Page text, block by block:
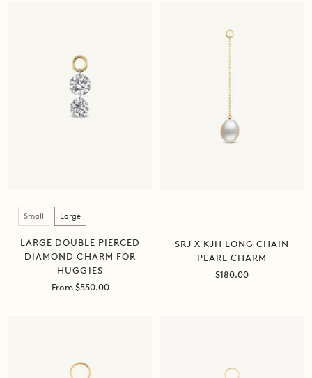
SizeSmall Large
LARGE DOUBLE PIERCED
DIAMOND CHARM FOR
HUGGIES
Sale
From $550.00
SRJ X KJH LONG CHAIN
PEARL CHARM
Sale
$180.00